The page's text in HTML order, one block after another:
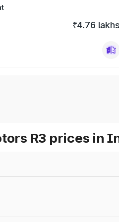
₹4.76 lakhs
R3 prices in